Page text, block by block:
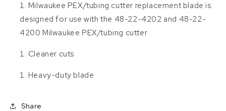
Milwaukee PEX/tubing cutter replacement blade is
designed for use with the 48-22-4202 and 48-22-
4200 Milwaukee PEX/tubing cutter
Cleaner cuts
Heavy-duty blade
Share